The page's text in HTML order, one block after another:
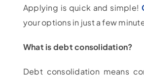
Applying is quick and simple!
your options in just a few
What is debt consolidation?
Debt consolidation means